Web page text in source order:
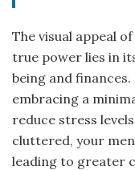
The visual appeal
true power lies in
being and
embracing a
reduce stress
cluttered, your
leading to greater